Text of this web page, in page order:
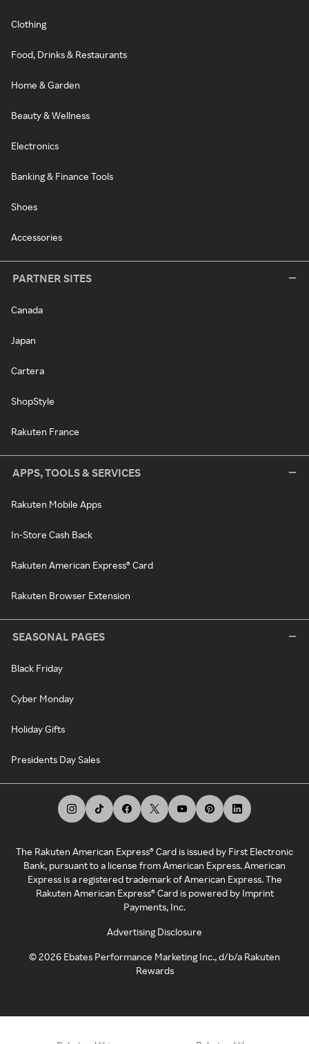
Clothing
Food, Drinks & Restaurants
Home & Garden
Beauty & Wellness
Electronics
Banking & Finance Tools
Shoes
Accessories
PARTNER SITES
Canada
Japan
Cartera
ShopStyle
Rakuten France
APPS, TOOLS & SERVICES
Rakuten Mobile Apps
In-Store Cash Back
Rakuten American Express® Card
Rakuten Browser Extension
SEASONAL PAGES
Black Friday
Cyber Monday
Holiday Gifts
Presidents Day Sales
The Rakuten American Express® Card is issued by First Electronic
Bank, pursuant to a license from American Express. American
Express is a registered trademark of American Express. The
Rakuten American Express® Card is powered by Imprint
Payments, Inc.
Advertising Disclosure
©2026 Ebates Performance Marketing Inc., d/b/a Rakuten
Rewards